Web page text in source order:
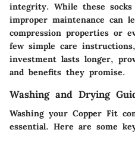
integrity. While these
improper maintenance can
compression properties or
few simple care
investment lasts longer,
and benefits they promise.
Washing and Drying
Washing your Copper Fit
essential. Here are some